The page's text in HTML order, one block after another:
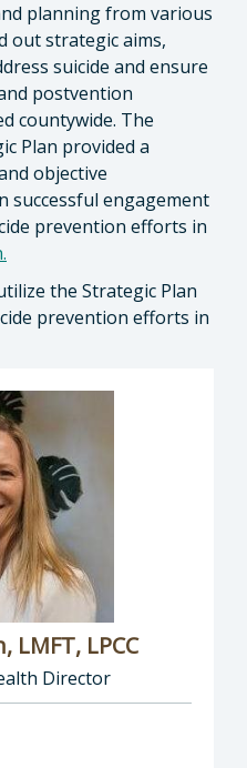
planning from various
out strategic aims,
suicide and ensure
postvention
countywide. The
Plan provided a
objective
successful engagement
prevention efforts in
the Strategic Plan
prevention efforts in
LMFT, LPCC
Director
Health: Dana